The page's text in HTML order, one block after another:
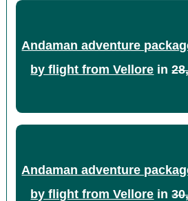
Andaman adventure
by flight from Vellore in
Andaman adventure
by flight from Vellore in